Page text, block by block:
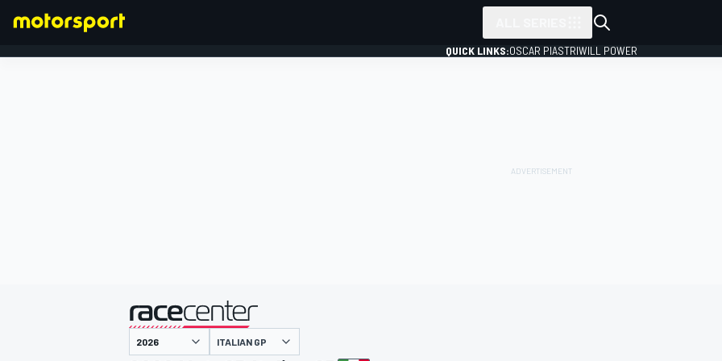
QUICK LINKS:OSCAR PIASTRIWILL POWER
presented by
ITALIAN GP